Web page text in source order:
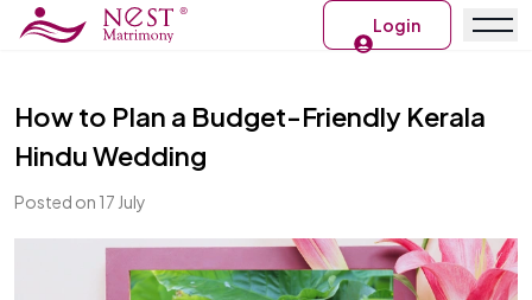
Login
How to Plan a Budget-Friendly Kerala
Hindu Wedding
Posted on 17 July